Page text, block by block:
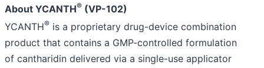
About YCANTH® (VP-102)
YCANTH® is a proprietary drug-device combination
product that contains a GMP-controlled formulation
of cantharidin delivered via a single-use applicator